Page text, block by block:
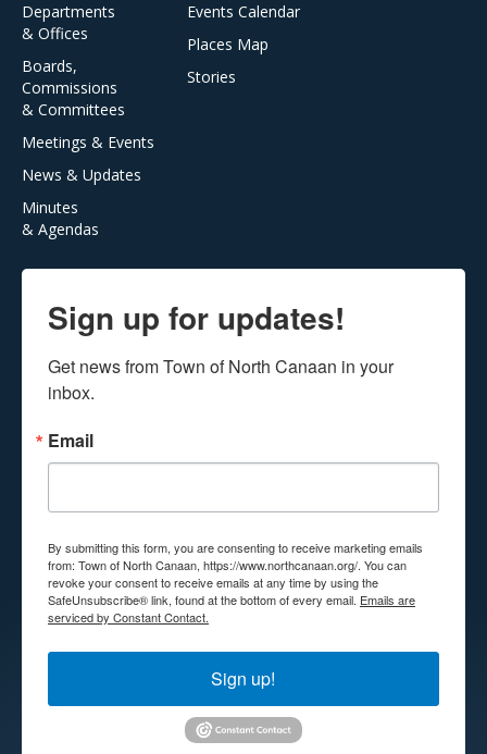
Departments
& Offices
Boards,
Commissions
& Committees
Meetings & Events
News & Updates
Minutes
& Agendas
Events Calendar
Places Map
Stories
Sign up for updates!
Get news from Town of North Canaan in your
inbox.
Email
By submitting this form, you are consenting to receive marketing emails
from: Town of North Canaan, https://www.northcanaan.org/. You can
revoke your consent to receive emails at any time by using the
SafeUnsubscribe® link, found at the bottom of every email. Emails are
serviced by Constant Contact.
Sign up!